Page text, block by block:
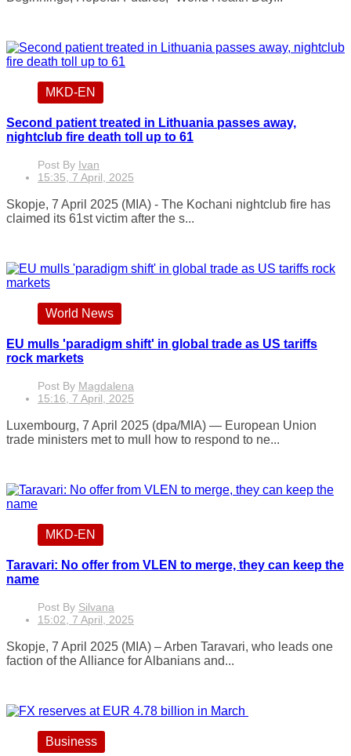
MKD-EN
Second patient treated in Lithuania passes away,
nightclub fire death toll up to 61
Post By Ivan
15:35, 7 April, 2025
Skopje, 7 April 2025 (MIA) - The Kochani nightclub fire has
claimed its 61st victim after the s...
World News
EU mulls 'paradigm shift' in global trade as US tariffs
rock markets
Post By Magdalena
15:16, 7 April, 2025
Luxembourg, 7 April 2025 (dpa/MIA) — European Union
trade ministers met to mull how to respond to ne...
MKD-EN
Taravari: No offer from VLEN to merge, they can keep the
name
Post By Silvana
15:02, 7 April, 2025
Skopje, 7 April 2025 (MIA) – Arben Taravari, who leads one
faction of the Alliance for Albanians and...
Business